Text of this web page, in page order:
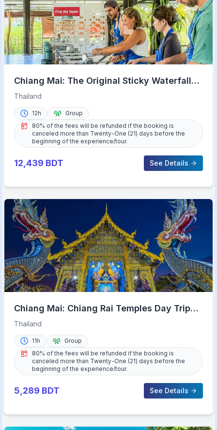
Chiang Mai: The Original Sticky Waterfalls
& Thai Cooking
Thailand
12h
Group
80% of the fees will be refunded if the booking is
canceled more than Twenty-One (21) days before the
beginning of the experience/tour.
12,439 BDT See Details
Chiang Mai: Chiang Rai Temples Day Trip
with Hot Springs
Thailand
11h
Group
80% of the fees will be refunded if the booking is
canceled more than Twenty-One (21) days before the
beginning of the experience/tour.
5,289 BDT See Details